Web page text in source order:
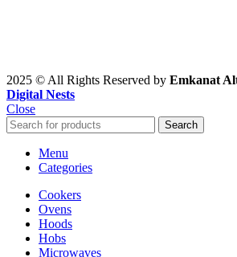
2025 © All Rights Reserved by Emkanat
Digital Nests
Close
Search
Menu
Categories
Cookers
Ovens
Hoods
Hobs
Microwaves